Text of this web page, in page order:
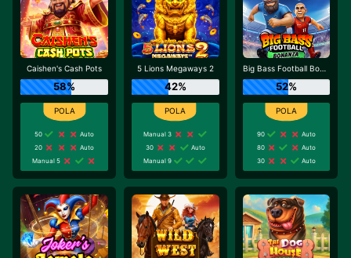
Caishen's Cash Pots
58%
50
Auto
20
Auto
Manual 5
5 Lions Megaways 2
42%
Manual 3
30
Auto
Manual 9
Big Bass Football Bonanza
52%
90
Auto
80
Auto
30
Auto